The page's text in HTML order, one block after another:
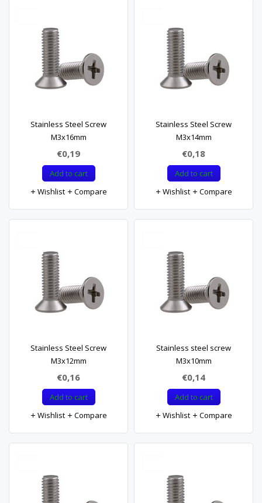
Stainless Steel Screw
M3x16mm
€0,19
Add to cart
Wishlist
Compare
Stainless Steel Screw
M3x14mm
€0,18
Add to cart
Wishlist
Compare
Stainless Steel Screw
M3x12mm
€0,16
Add to cart
Wishlist
Compare
Stainless steel screw
M3x10mm
€0,14
Add to cart
Wishlist
Compare